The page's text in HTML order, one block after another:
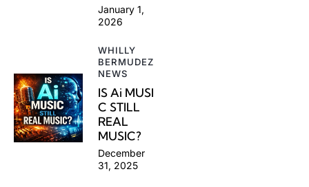
January 1,
2026
WHILLY
BERMUDEZ
NEWS
IS Ai MUSI
C STILL
REAL
MUSIC?
December
31, 2025